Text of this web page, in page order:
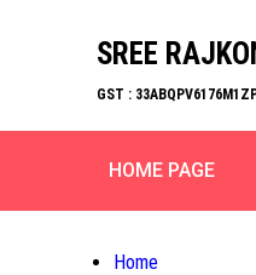
SREE
GST :
HOME PAGE
Home